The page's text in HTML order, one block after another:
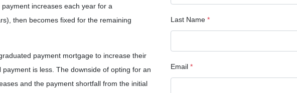
increases each year for a
then becomes fixed for the remaining
payment mortgage to increase their
is less. The downside of opting for an
and the payment shortfall from the initial
Last Name *
Email *